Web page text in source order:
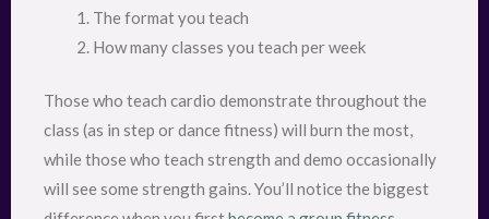
The format you teach
How many classes you teach per week
Those who teach cardio demonstrate throughout the
class (as in step or dance fitness) will burn the most,
while those who teach strength and demo occasionally
will see some strength gains. You’ll notice the biggest